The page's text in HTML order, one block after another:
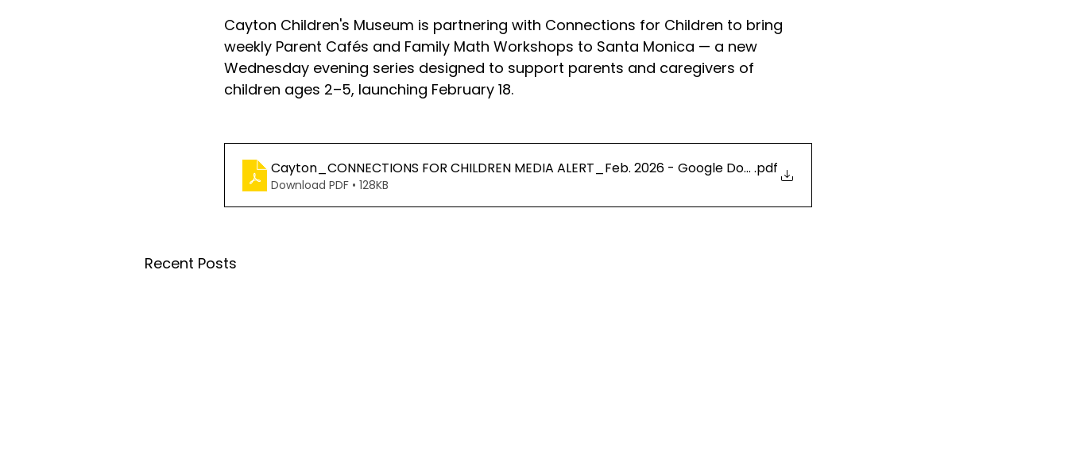
Cayton Children's Museum is partnering with Connections for Children to bring
weekly Parent Cafés and Family Math Workshops to Santa Monica — a new
Wednesday evening series designed to support parents and caregivers of
children ages 2–5, launching February 18.
Cayton_CONNECTIONS FOR CHILDREN MEDIA ALERT_Feb. 2026 - Google Docs.pdf
Download PDF • 128KB
Recent Posts